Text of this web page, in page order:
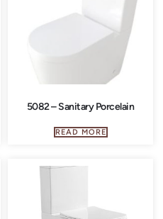
5082 – Sanitary Porcelain
READ MORE